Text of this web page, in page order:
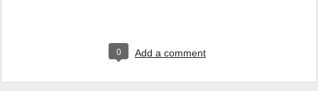
0 Add a comment